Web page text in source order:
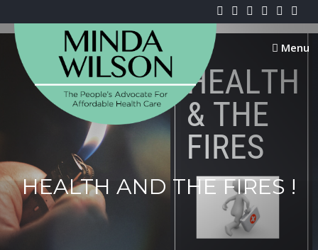
to
content
Menu
HEALTH AND THE FIRES !